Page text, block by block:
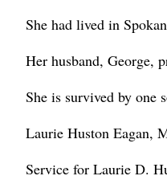
She had lived in
Her husband, George,
She is survived by one
Laurie Huston Eagan,
Service for Laurie D.